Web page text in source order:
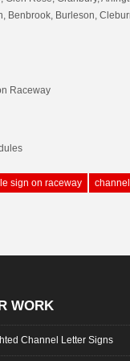
Benbrook, Burleson,
Raceway
sign on raceway
WORK
Channel Letter Signs